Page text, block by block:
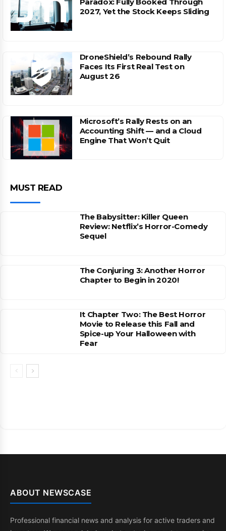
2027, Yet the Stock Keeps Sliding
DroneShield’s Rebound Rally
Faces Its First Real Test on
August 26
Microsoft’s Rally Rests on an
Accounting Shift — and a Cloud
Engine That Won’t Quit
MUST READ
The Babysitter: Killer Queen
Review: Netflix’s Horror-Comedy
Sequel
The Conjuring 3: Another Horror
Chapter to Begin in 2020!
It Chapter Two: The Best Horror
Movie to Release this Fall and
Spice-up Your Halloween with
Fear
ABOUT NEWSCASE
Professional financial news and analysis for active traders and